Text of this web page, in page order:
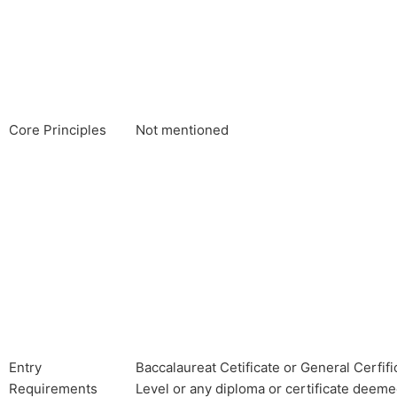
Core Principles Not mentioned
Entry
Requirements
Baccalaureat Cetificate or General
Level or any diploma or certificate